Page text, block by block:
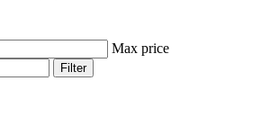
Max price
Filter